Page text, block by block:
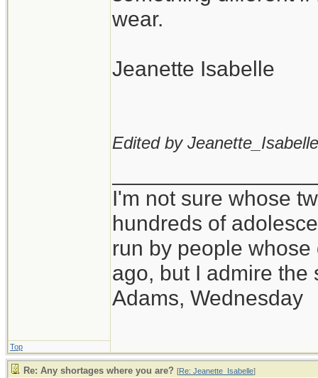
wear.
Jeanette Isabelle
Edited by
I'm not sure whose
hundreds of
run by people
ago, but I admire the
Adams, Wednesday
Top
Re: Any shortages where you are? [Re: Jeanette_Isabelle]